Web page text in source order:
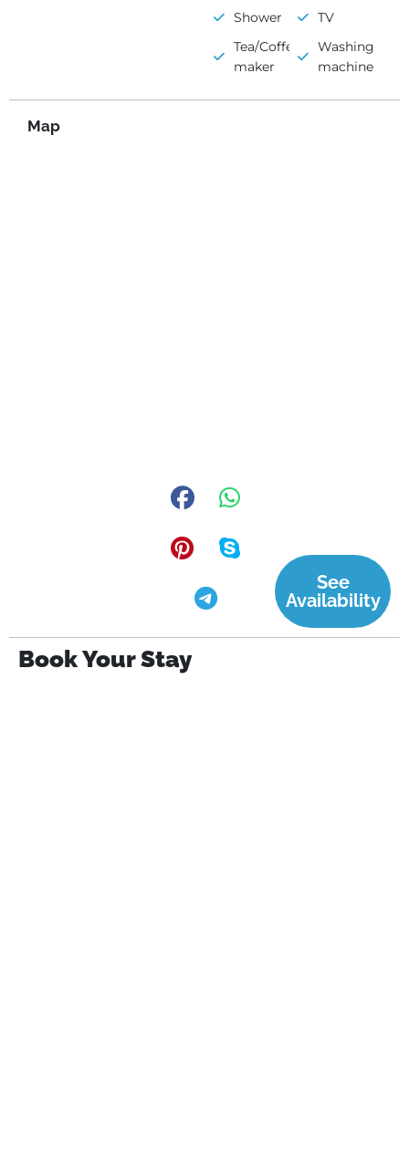
Shower
TV
Tea/Coffee
maker
Washing
machine
Map
See
Availability
Book Your Stay